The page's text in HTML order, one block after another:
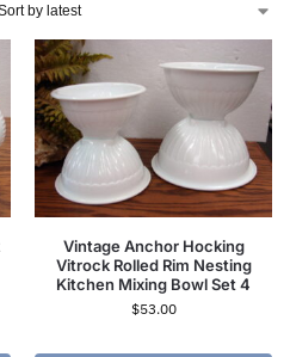
Vintage Anchor Hocking
Vitrock Rolled Rim Nesting
Kitchen Mixing Bowl Set 4
$53.00